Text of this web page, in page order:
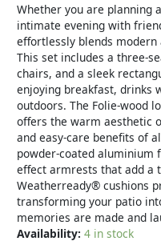
Whether you are planning
intimate evening with
effortlessly blends
This set includes a three-
chairs, and a sleek
enjoying breakfast, drinks
outdoors. The Folie-wood
offers the warm aesthetic
and easy-care benefits of
powder-coated aluminium
effect armrests that add a
Weatherready® cushions
transforming your patio
memories are made and
Availability: 4 in stock